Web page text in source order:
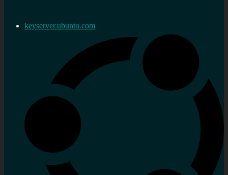
keyserver.ubuntu.com